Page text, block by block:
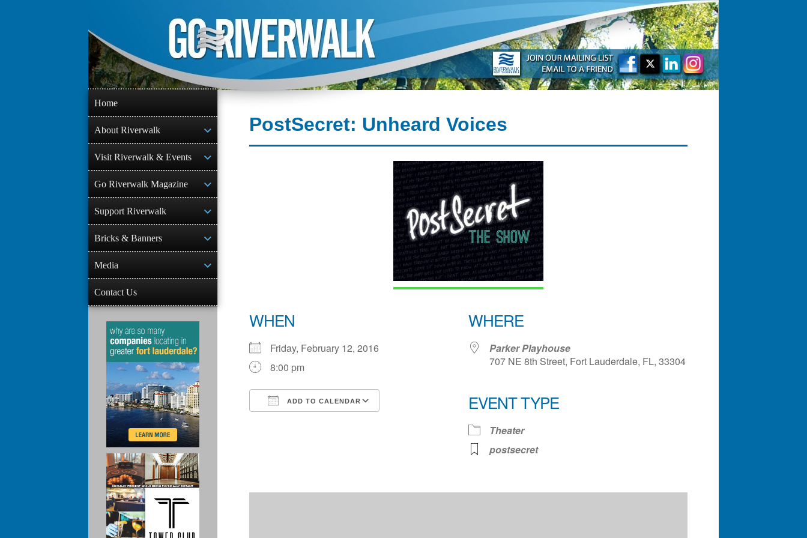
content
PostSecret: Unheard Voices
WHEN
Friday, February 12, 2016
8:00 pm
ADD TO CALENDAR
WHERE
Parker Playhouse
707 NE 8th Street, Fort Lauderdale, FL, 33304
EVENT TYPE
Theater
postsecret
Home
About Riverwalk
Visit Riverwalk & Events
Go Riverwalk Magazine
Support Riverwalk
Bricks & Banners
Media
Contact Us